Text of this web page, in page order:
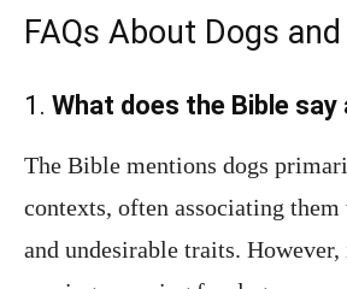
FAQs About Dogs
1. What does the Bible
The Bible mentions dogs
contexts, often associating them
and undesirable traits.